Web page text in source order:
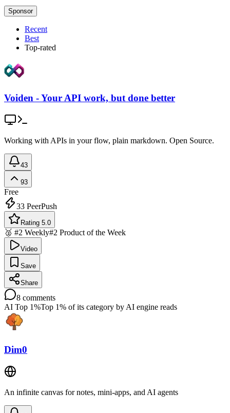
Sponsor
Recent
Best
Top-rated
Voiden - Your API work, but done better
Working with APIs in your flow, plain markdown. Open Source.
43
93
Free
33 PeerPush
Rating 5.0
🥈 #2 Weekly#2 Product of the Week
Video
Save
Share
8 comments
AI Top 1%Top 1% of its category by AI engine reads
Dim0
An infinite canvas for notes, mini-apps, and AI agents